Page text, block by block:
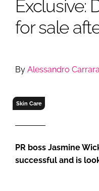
COMPANY
Exclusive:
for sale
By Alessandro Carrara
Skin Care
PR boss Jasmine
successful and is